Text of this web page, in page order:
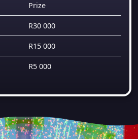
Prize
R30 000
R15 000
R5 000